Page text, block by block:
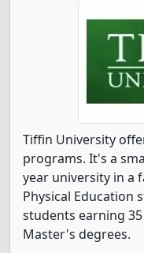
Tiffin University
programs. It's a
year university in a
Physical Education
students earning
Master's degrees.